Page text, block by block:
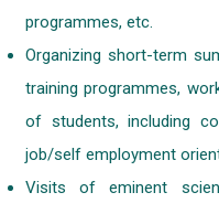
programmes, etc.
Organizing short-term
training programmes,
of students, including
job/self employment
Visits of eminent